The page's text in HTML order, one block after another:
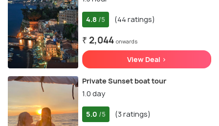
4.8 /5 (44 ratings)
₹ 2,044 onwards
View Deal >
Private Sunset boat tour
1.0 day
5.0 /5 (3 ratings)